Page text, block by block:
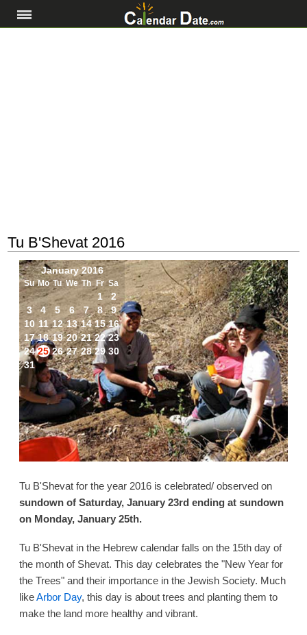
Tu B'Shevat 2016
January 2016
Su Mo Tu We Th Fr Sa
1
2
3
4 5 6 7 8
9
10 11 12 13 14 15 16
17 18 19 20 21 22 23
24 25 26 27 28 29 30
31
Tu B'Shevat for the year 2016 is celebrated/ observed on
sundown of Saturday, January 23rd ending at sundown
on Monday, January 25th.
Tu B'Shevat in the Hebrew calendar falls on the 15th day of
the month of Shevat. This day celebrates the "New Year for
the Trees" and their importance in the Jewish Society. Much
likeArbor Day, this day is about trees and planting them to
make the land more healthy and vibrant.